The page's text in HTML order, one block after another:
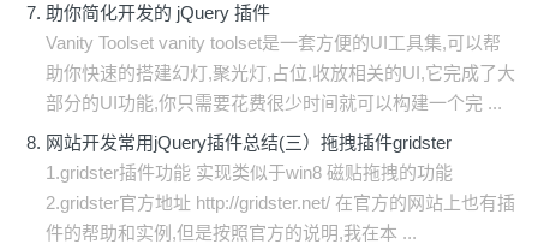
助你简化开发的 jQuery 插件
Vanity Toolset vanity toolset是一套方便的UI工具集,可以帮
助你快速的搭建幻灯,聚光灯,占位,收放相关的UI,它完成了大
部分的UI功能,你只需要花费很少时间就可以构建一个完 ...
网站开发常用jQuery插件总结(三）拖拽插件gridster
1.gridster插件功能 实现类似于win8 磁贴拖拽的功能
2.gridster官方地址 http://gridster.net/ 在官方的网站上也有插
件的帮助和实例,但是按照官方的说明,我在本 ...